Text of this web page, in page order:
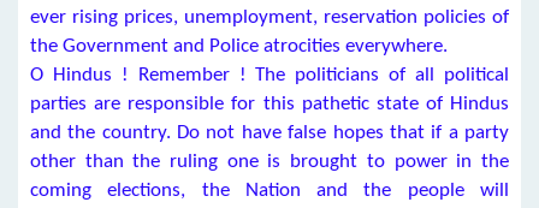
ever rising prices, unemployment, reservation policies of
the Government and Police atrocities everywhere.
O Hindus ! Remember ! The politicians of all political
parties are responsible for this pathetic state of Hindus
and the country. Do not have false hopes that if a party
other than the ruling one is brought to power in the
coming elections, the Nation and the people will